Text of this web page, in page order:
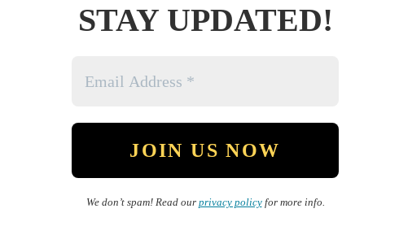
STAY UPDATED!
We don’t spam! Read our privacy policyfor more info.